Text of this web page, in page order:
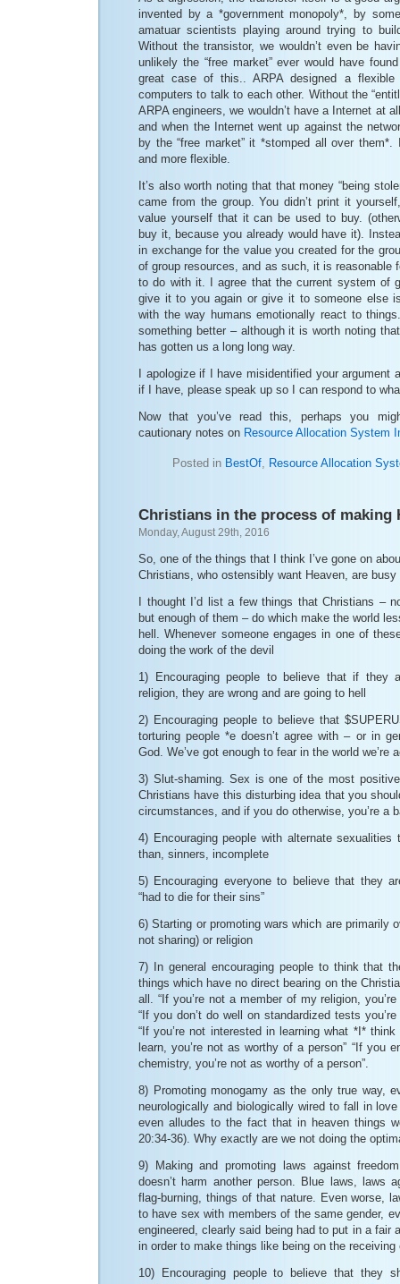
invented by a *government monopoly*, by
amatuar scientists playing around trying to
Without the transistor, we wouldn’t even be
unlikely the “free market” ever would have
great case of this.. ARPA designed a flexible
computers to talk to each other. Without the
ARPA engineers, we wouldn’t have a Internet at
and when the Internet went up against the
by the “free market” it *stomped all over
and more flexible.
It’s also worth noting that that money “being
came from the group. You didn’t print it
value yourself that it can be used to buy.
buy it, because you already would have it).
in exchange for the value you created for the
of group resources, and as such, it is reasonable
to do with it. I agree that the current system of
give it to you again or give it to someone else
with the way humans emotionally react to
something better – although it is worth noting
has gotten us a long long way.
I apologize if I have misidentified your argument
if I have, please speak up so I can respond to
Now that you’ve read this, perhaps you
cautionary notes on Resource Allocation System
Posted in BestOf, Resource Allocation
Christians in the process of making
Monday, August 29th, 2016
So, one of the things that I think I’ve gone on
Christians, who ostensibly want Heaven, are
I thought I’d list a few things that Christians –
but enough of them – do which make the world
hell. Whenever someone engages in one of
doing the work of the devil
1) Encouraging people to believe that if they
religion, they are wrong and are going to hell
2) Encouraging people to believe that
torturing people *e doesn’t agree with – or in
God. We’ve got enough to fear in the world we’re
3) Slut-shaming. Sex is one of the most
Christians have this disturbing idea that you
circumstances, and if you do otherwise, you’re a
4) Encouraging people with alternate
than, sinners, incomplete
5) Encouraging everyone to believe that they
“had to die for their sins”
6) Starting or promoting wars which are primarily
not sharing) or religion
7) In general encouraging people to think that
things which have no direct bearing on the
all. “If you’re not a member of my religion,
“If you don’t do well on standardized tests
“If you’re not interested in learning what *I*
learn, you’re not as worthy of a person” “If you
chemistry, you’re not as worthy of a person”.
8) Promoting monogamy as the only true way,
neurologically and biologically wired to fall in
even alludes to the fact that in heaven things
20:34-36). Why exactly are we not doing the
9) Making and promoting laws against
doesn’t harm another person. Blue laws, laws
flag-burning, things of that nature. Even worse,
to have sex with members of the same gender,
engineered, clearly said being had to put in a fair
in order to make things like being on the
10) Encouraging people to believe that they